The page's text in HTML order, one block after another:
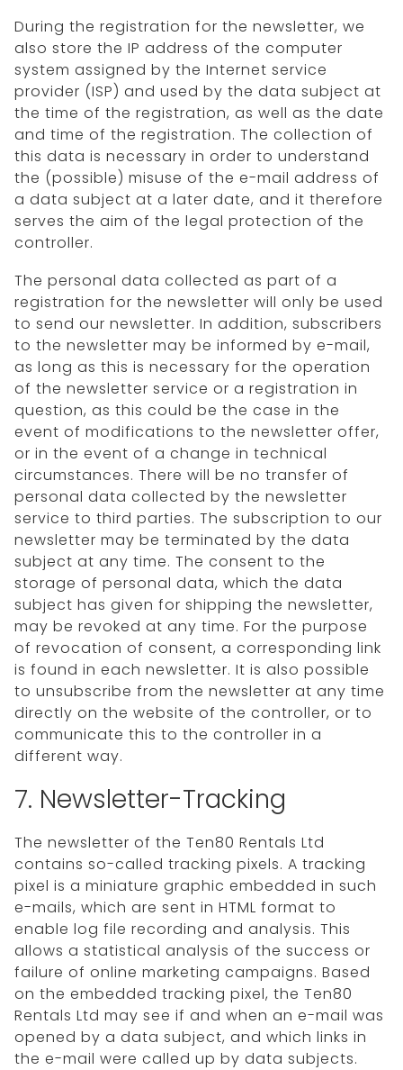
During the registration for the newsletter, we
also store the IP address of the computer
system assigned by the Internet service
provider (ISP) and used by the data subject at
the time of the registration, as well as the date
and time of the registration. The collection of
this data is necessary in order to understand
the (possible) misuse of the e-mail address of
a data subject at a later date, and it therefore
serves the aim of the legal protection of the
controller.
The personal data collected as part of a
registration for the newsletter will only be used
to send our newsletter. In addition, subscribers
to the newsletter may be informed by e-mail,
as long as this is necessary for the operation
of the newsletter service or a registration in
question, as this could be the case in the
event of modifications to the newsletter offer,
or in the event of a change in technical
circumstances. There will be no transfer of
personal data collected by the newsletter
service to third parties. The subscription to our
newsletter may be terminated by the data
subject at any time. The consent to the
storage of personal data, which the data
subject has given for shipping the newsletter,
may be revoked at any time. For the purpose
of revocation of consent, a corresponding link
is found in each newsletter. It is also possible
to unsubscribe from the newsletter at any time
directly on the website of the controller, or to
communicate this to the controller in a
different way.
7. Newsletter-Tracking
The newsletter of the Ten80 Rentals Ltd
contains so-called tracking pixels. A tracking
pixel is a miniature graphic embedded in such
e-mails, which are sent in HTML format to
enable log file recording and analysis. This
allows a statistical analysis of the success or
failure of online marketing campaigns. Based
on the embedded tracking pixel, the Ten80
Rentals Ltd may see if and when an e-mail was
opened by a data subject, and which links in
the e-mail were called up by data subjects.